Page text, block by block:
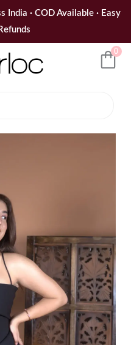
· COD Available · Easy
0